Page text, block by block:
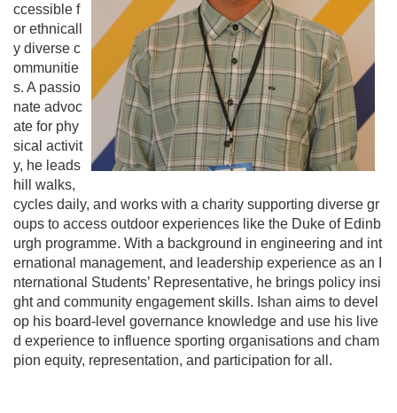
o
ccessible f
or ethnicall
y diverse c
ommunitie
s. A passio
nate advoc
ate for phy
sical activit
y, he leads
hill walks,
cycles daily, and works with a charity supporting diverse gr
oups to access outdoor experiences like the Duke of Edinb
urgh programme. With a background in engineering and int
ernational management, and leadership experience as an I
nternational Students’ Representative, he brings policy insi
ght and community engagement skills. Ishan aims to devel
op his board-level governance knowledge and use his live
d experience to influence sporting organisations and cham
pion equity, representation, and participation for all.